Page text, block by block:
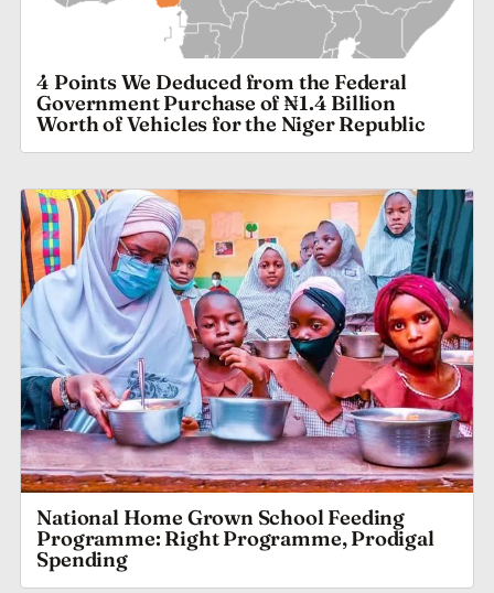
4 Points We Deduced from the Federal
Government Purchase of ₦1.4 Billion
Worth of Vehicles for the Niger Republic
National Home Grown School Feeding
Programme: Right Programme, Prodigal
Spending